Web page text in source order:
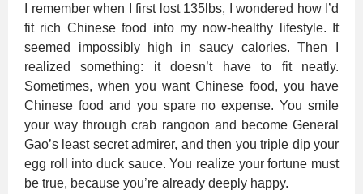
I remember when I first lost 135lbs, I wondered how I’d
fit rich Chinese food into my now-healthy lifestyle. It
seemed impossibly high in saucy calories. Then I
realized something: it doesn’t have to fit neatly.
Sometimes, when you want Chinese food, you have
Chinese food and you spare no expense. You smile
your way through crab rangoon and become General
Gao’s least secret admirer, and then you triple dip your
egg roll into duck sauce. You realize your fortune must
be true, because you’re already deeply happy.